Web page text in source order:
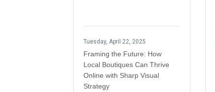
Tuesday, April 22, 2025
Framing the Future: How
Local Boutiques Can Thrive
Online with Sharp Visual
Strategy